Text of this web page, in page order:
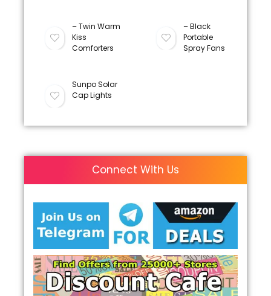
– Twin Warm
Kiss
Comforters
– Black
Portable
Spray Fans
Sunpo Solar
Cap Lights
Connect With Us